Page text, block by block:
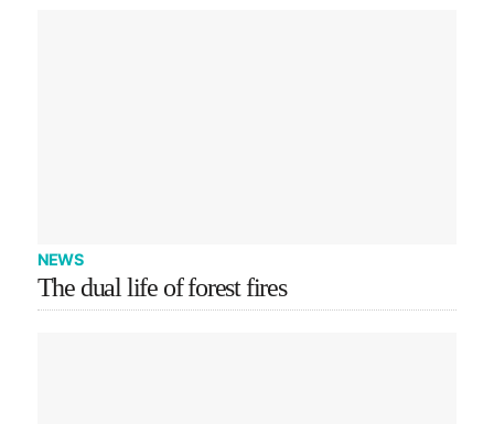
NEWS
The dual life of forest fires